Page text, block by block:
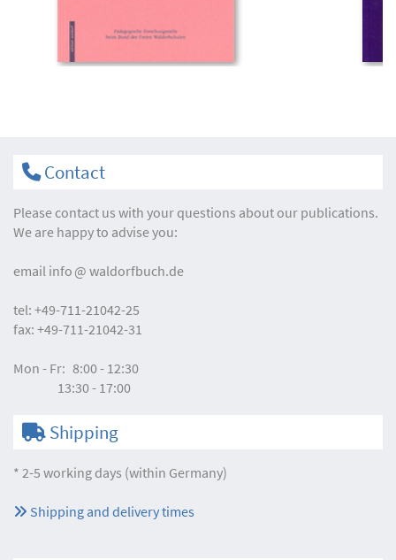
Contact
Please contact us with your questions about our publications.
We are happy to advise you:
email info waldorfbuch.de
tel: +49-711-21042-25
fax: +49-711-21042-31
Mon - Fr: 8:00 - 12:30
13:30 - 17:00
Shipping
* 2-5 working days (within Germany)
Shipping and delivery times